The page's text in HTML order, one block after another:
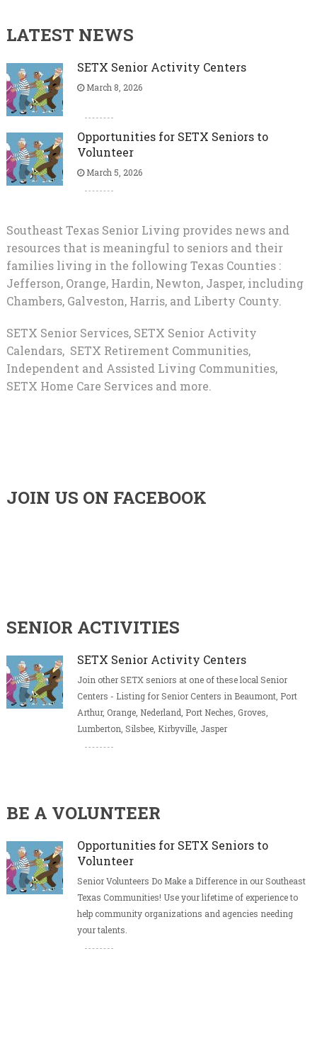
LATEST NEWS
SETX Senior Activity Centers
March 8, 2026
Opportunities for SETX Seniors to
Volunteer
March 5, 2026
Southeast Texas Senior Living provides news and
resources that is meaningful to seniors and their
families living in the following Texas Counties :
Jefferson, Orange, Hardin, Newton, Jasper, including
Chambers, Galveston, Harris, and Liberty County.
SETX Senior Services, SETX Senior Activity
Calendars, SETX Retirement Communities,
Independent and Assisted Living Communities,
SETX Home Care Services and more.
JOIN US ON FACEBOOK
SENIOR ACTIVITIES
SETX Senior Activity Centers
Join other SETX seniors at one of these local Senior
Centers - Listing for Senior Centers in Beaumont, Port
Arthur, Orange, Nederland, Port Neches, Groves,
Lumberton, Silsbee, Kirbyville, Jasper
BE A VOLUNTEER
Opportunities for SETX Seniors to
Volunteer
Senior Volunteers Do Make a Difference in our Southeast
Texas Communities! Use your lifetime of experience to
help community organizations and agencies needing
your talents.